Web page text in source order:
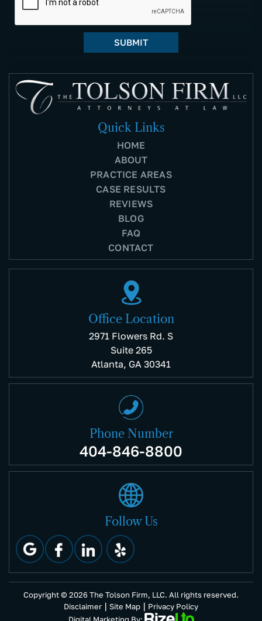
Quick Links
HOME
ABOUT
PRACTICE AREAS
CASE RESULTS
REVIEWS
BLOG
FAQ
CONTACT
Office Location
2971 Flowers Rd. S
Suite 265
Atlanta, GA 30341
Phone Number
404-846-8800
Follow Us
Copyright © 2026 The Tolson Firm, LLC. All rights reserved.
Disclaimer | Site Map | Privacy Policy